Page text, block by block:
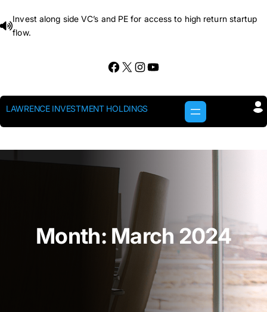
to
Invest along side VC’s and PE for access to high return startup
flow.
Facebook X InstagramYouTube
LAWRENCE INVESTMENT HOLDINGS
Month: March 2024